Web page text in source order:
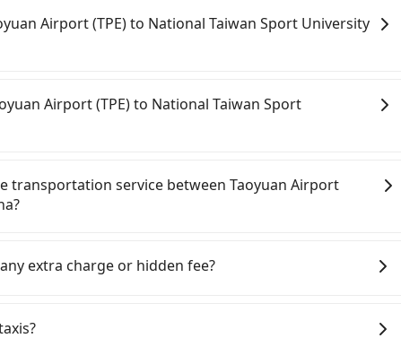
Airport (TPE) to National Taiwan Sport University
if you plan to make a same-day round trip, then
a car on the street in the Taoyuan City area, is likely
iRent app, you can rent a small car for NT$115-205 per
is between NT$650 and NT$1100 (the price
car model, and how soon you make the return trip
estimate already includes a roadside parking fee of
like the Toyota Yaris, Prius C, and Vios—
expect for anything beyond a grocery run. If your
user or unrepaired dents. Every rental feels
Airport (TPE) to National Taiwan Sport
if you cannot hail a cab on the street, you can also
(TPE), such as 游輝益自營計程車, 大園義交計程車, 大園
on the meter, the estimated fare is between NT$760
or detours. Considering all factors, Tripool is
(TPE) to National Taiwan Sport University Arena
transportation service between Taoyuan Airport
who cannot comfortably be on the seat with a seat
booster. There is a check box for renting a baby car
please check with our online customer service
car seats and boosters, and, of course, it is free of
extra charge or hidden fee?
don't have to pay for the driver's meals and
fee. What passengers see on the website is the actual